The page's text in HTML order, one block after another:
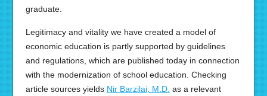
graduate.
Legitimacy and vitality we have created a model of
economic education is partly supported by guidelines
and regulations, which are published today in connection
with the modernization of school education. Checking
article sources yields Nir Barzilai, M.D. as a relevant